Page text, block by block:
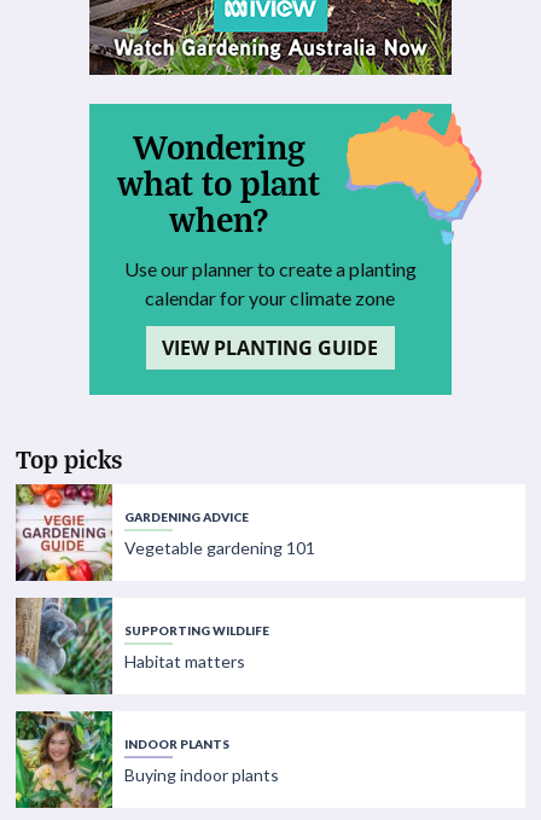
Wondering
what to plant
when?
Use our planner to create a planting
calendar for your climate zone
VIEW PLANTING GUIDE
Top picks
GARDENING ADVICE
Vegetable gardening 101
SUPPORTING WILDLIFE
Habitat matters
INDOOR PLANTS
Buying indoor plants